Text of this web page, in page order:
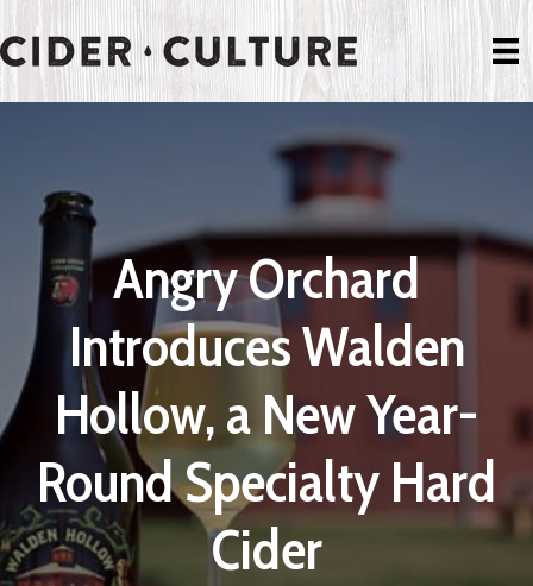
Angry Orchard
Introduces Walden
Hollow, a New Year-
Round Specialty Hard
Cider